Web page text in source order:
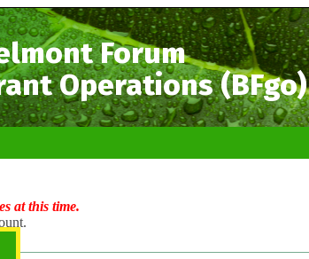
Forum
Operations (BFgo)
at this time.